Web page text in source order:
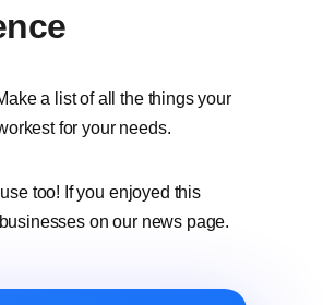
a list of all the things your
for your needs.
too! If you enjoyed this
on our news page.